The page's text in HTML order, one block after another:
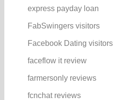
express payday loan
FabSwingers visitors
Facebook Dating visitors
faceflow it review
farmersonly reviews
fcnchat reviews